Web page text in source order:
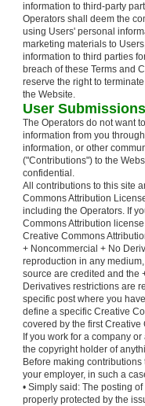
information to third-party
Operators shall deem the
using Users' personal
marketing materials to
information to third parties
breach of these Terms and
reserve the right to
the Website.
User Submissions
The Operators do not want
information from you
information, or other
("Contributions") to the
confidential.
All contributions to this site
Commons Attribution
including the Operators. If
Commons Attribution
Creative Commons
+ Noncommercial + No
reproduction in any
source are credited and the
Derivatives restrictions are
specific post where you
define a specific Creative
covered by the first
If you work for a company
the copyright holder of
Before making
your employer, in such a
• Simply said: The posting
properly protected by the